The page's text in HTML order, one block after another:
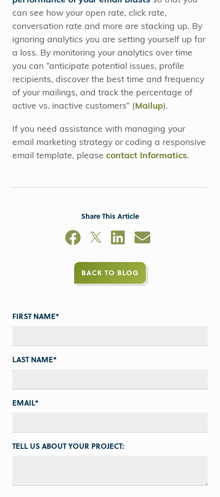
can see how your open rate, click rate,
conversation rate and more are stacking up. By
ignoring analytics you are setting yourself up for
a loss. By monitoring your analytics over time
you can “anticipate potential issues, profile
recipients, discover the best time and frequency
of your mailings, and track the percentage of
active vs. inactive customers” ( Mailup).
If you need assistance with managing your
email marketing strategy or coding a responsive
email template, please contact Informatics.
Share This Article
BACK TO BLOG
FIRST NAME*
LAST NAME*
EMAIL*
TELL US ABOUT YOUR PROJECT: